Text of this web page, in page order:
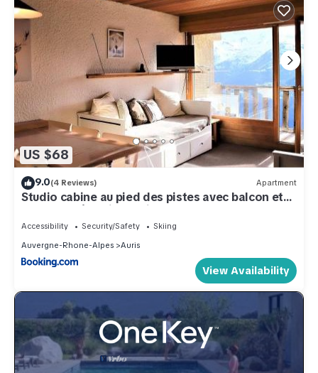
US $68
9.0(4 Reviews) Apartment
Studio cabine au pied des pistes avec balcon et
ascenseur à Auris en Oisans - FR-1-297-154
Accessibility Security/Safety
Skiing
Auvergne-Rhone-Alpes
Auris
View Availability